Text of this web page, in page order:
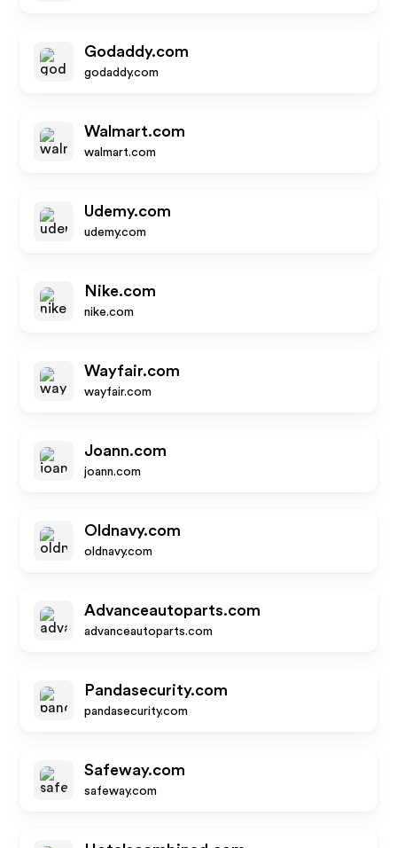
Godaddy.com
godaddy.com
Walmart.com
walmart.com
Udemy.com
udemy.com
Nike.com
nike.com
Wayfair.com
wayfair.com
Joann.com
joann.com
Oldnavy.com
oldnavy.com
Advanceautoparts.com
advanceautoparts.com
Pandasecurity.com
pandasecurity.com
Safeway.com
safeway.com